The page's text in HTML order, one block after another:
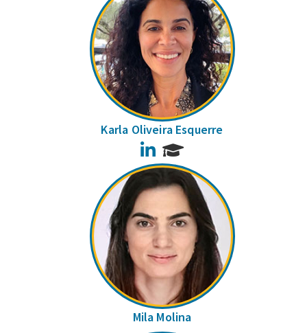
Karla Oliveira Esquerre
LinkedIn
Mila Molina